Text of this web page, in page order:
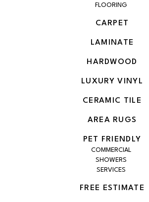
FLOORING
CARPET
LAMINATE
HARDWOOD
LUXURY VINYL
CERAMIC TILE
AREA RUGS
PET FRIENDLY
COMMERCIAL
SHOWERS
SERVICES
FREE ESTIMATE